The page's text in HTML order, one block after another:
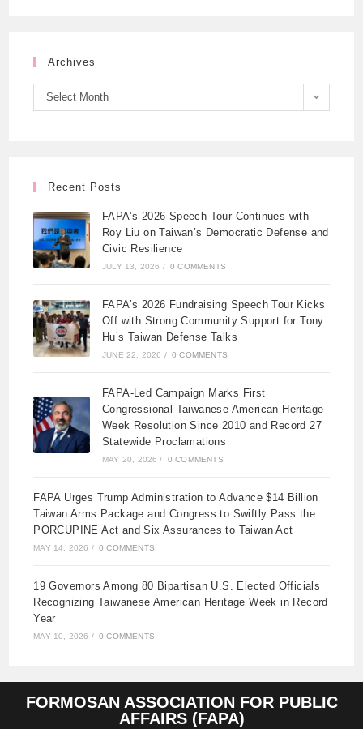
Archives
Select Month
Recent Posts
FAPA’s 2026 Speech Tour Continues with
Roy Liu on Taiwan’s Democratic Defense and
Civic Resilience
JULY 13, 2026 / 0 COMMENTS
FAPA’s 2026 Fundraising Speech Tour Kicks
Off with Strong Community Support for Tony
Hu’s Taiwan Defense Talks
JUNE 22, 2026 / 0 COMMENTS
FAPA-Led Campaign Marks First
Congressional Taiwanese American Heritage
Week Resolution Since 2010 and Record 27
Statewide Proclamations
MAY 20, 2026 / 0 COMMENTS
FAPA Urges Trump Administration to Advance $14 Billion
Taiwan Arms Package and Congress to Swiftly Pass the
PORCUPINE Act and Six Assurances to Taiwan Act
MAY 14, 2026 / 0 COMMENTS
19 Governors Among 80 Bipartisan U.S. Elected Officials
Recognizing Taiwanese American Heritage Week in Record
Year
MAY 10, 2026 / 0 COMMENTS
FORMOSAN ASSOCIATION FOR PUBLIC
AFFAIRS (FAPA)